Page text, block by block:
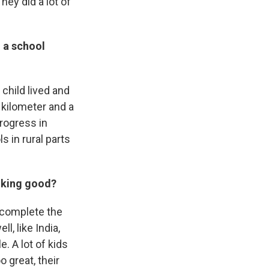
a school
lived and
and a
in
in rural parts
good?
the
like India,
A lot of kids
great, their